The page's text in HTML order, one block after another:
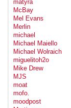
matyra
McBay
Mel Evans
Merlin
michael
Michael Maiello
Michael Wolraich
miguelitoh2o
Mike Drew
MJS
moat
mofo.
moodpost